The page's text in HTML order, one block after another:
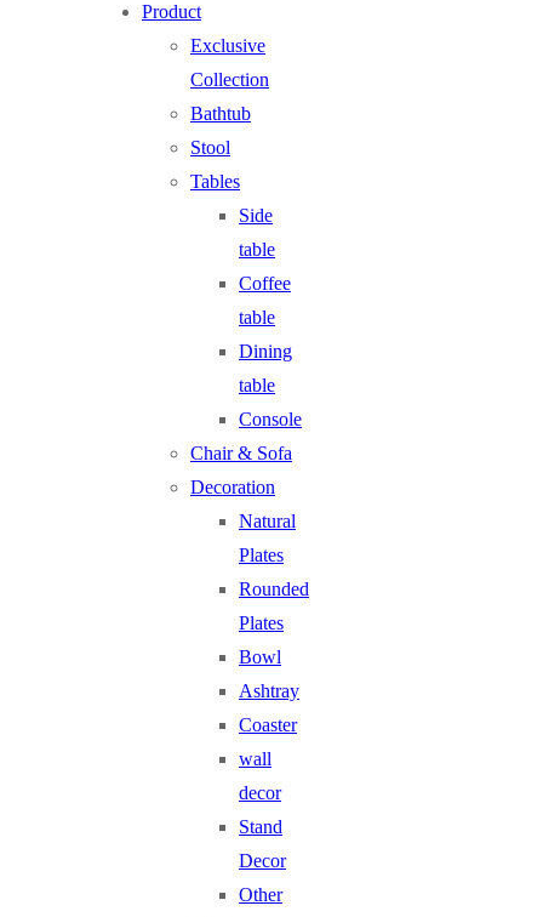
Product
Exclusive
Collection
Bathtub
Stool
Tables
Side
table
Coffee
table
Dining
table
Console
Chair & Sofa
Decoration
Natural
Plates
Rounded
Plates
Bowl
Ashtray
Coaster
wall
decor
Stand
Decor
Other